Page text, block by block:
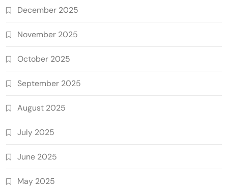
December 2025
November 2025
October 2025
September 2025
August 2025
July 2025
June 2025
May 2025